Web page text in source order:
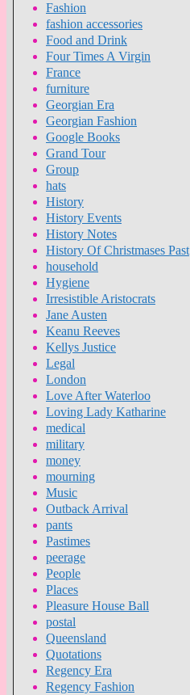
Fashion
fashion accessories
Food and Drink
Four Times A Virgin
France
furniture
Georgian Era
Georgian Fashion
Google Books
Grand Tour
Group
hats
History
History Events
History Notes
History Of Christmases Past
household
Hygiene
Irresistible Aristocrats
Jane Austen
Keanu Reeves
Kellys Justice
Legal
London
Love After Waterloo
Loving Lady Katharine
medical
military
money
mourning
Music
Outback Arrival
pants
Pastimes
peerage
People
Places
Pleasure House Ball
postal
Queensland
Quotations
Regency Era
Regency Fashion